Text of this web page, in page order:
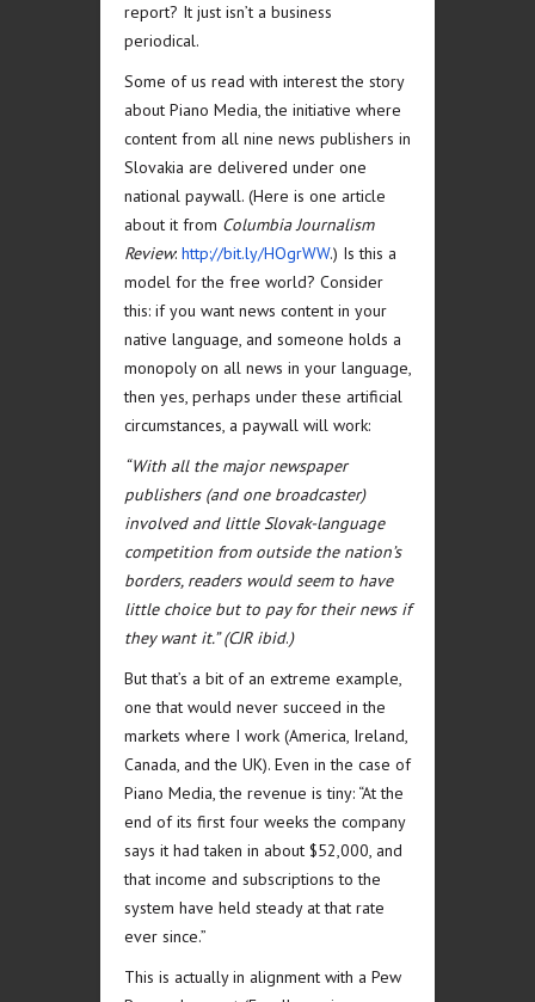
report? It just isn’t a business
periodical.
Some of us read with interest the story
about Piano Media, the initiative where
content from all nine news publishers in
Slovakia are delivered under one
national paywall. (Here is one article
about it from Columbia Journalism
Review: http://bit.ly/HOgrWW.) Is this a
model for the free world? Consider
this: if you want news content in your
native language, and someone holds a
monopoly on all news in your language,
then yes, perhaps under these artificial
circumstances, a paywall will work:
“With all the major newspaper
publishers (and one broadcaster)
involved and little Slovak-language
competition from outside the nation’s
borders, readers would seem to have
little choice but to pay for their news if
they want it.” (CJR ibid.)
But that’s a bit of an extreme example,
one that would never succeed in the
markets where I work (America, Ireland,
Canada, and the UK). Even in the case of
Piano Media, the revenue is tiny: “At the
end of its first four weeks the company
says it had taken in about $52,000, and
that income and subscriptions to the
system have held steady at that rate
ever since.”
This is actually in alignment with a Pew